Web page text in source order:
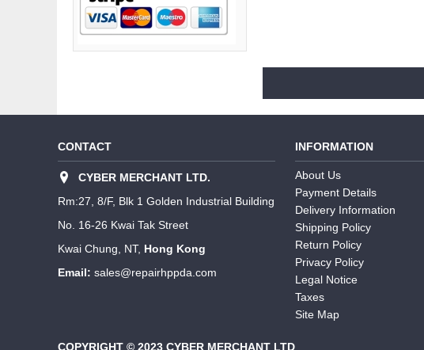
CONTACT
CYBER MERCHANT LTD.
Rm:27, 8/F, Blk 1 Golden Industrial Building
No. 16-26 Kwai Tak Street
Kwai Chung, NT, Hong Kong
Email: sales@repairhppda.com
INFORMATION
About Us
Payment Details
Delivery Information
Shipping Policy
Return Policy
Privacy Policy
Legal Notice
Taxes
Site Map
COPYRIGHT © 2023 CYBER MERCHANT LTD